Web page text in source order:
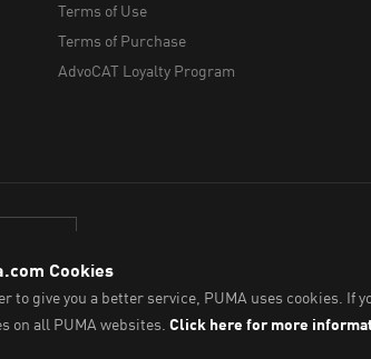
Terms of Use
Terms of Purchase
AdvoCAT Loyalty Program